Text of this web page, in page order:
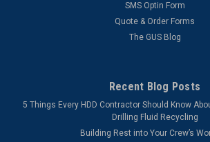
SMS Optin Form
Quote & Order Forms
The GUS Blog
Recent Blog Posts
5 Things Every HDD Contractor Should Know
Drilling Fluid Recycling
Building Rest into Your Crew’s